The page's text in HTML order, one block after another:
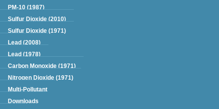
PM-10 (1987)
Sulfur Dioxide (2010)
Sulfur Dioxide (1971)
Lead (2008)
Lead (1978)
Carbon Monoxide (1971)
Nitrogen Dioxide (1971)
Multi-Pollutant
Downloads